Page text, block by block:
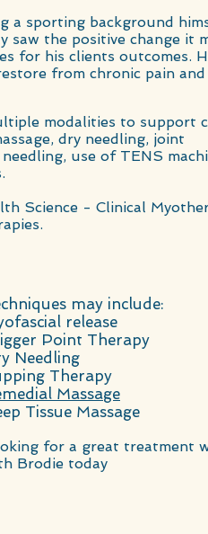
a sporting background
saw the positive change it
for his clients outcomes.
from chronic pain and
modalities to support
dry needling, joint
use of TENS
Science - Clinical
may include:
release
Point Therapy
Needling
Therapy
Massage
Tissue Massage
for a great treatment
Brodie today